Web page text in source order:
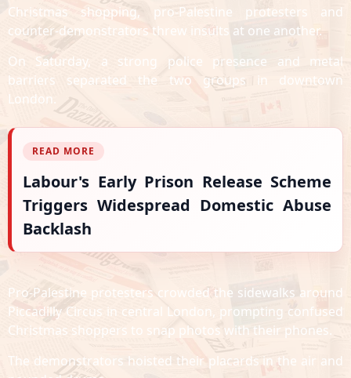
Christmas shopping, pro-Palestine protesters and
counter-demonstrators threw insults at one another.
On Saturday, a strong police presence and metal
barriers separated the two groups in downtown
London.
READ MORE
Labour's Early Prison Release Scheme
Triggers Widespread Domestic Abuse
Backlash
Pro-Palestine protesters crowded the sidewalks around
Piccadilly Circus in central London, prompting confused
Christmas shoppers to snap photos with their phones.
The demonstrators hoisted their placards in the air and